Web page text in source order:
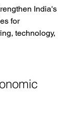
India's
for
technology,